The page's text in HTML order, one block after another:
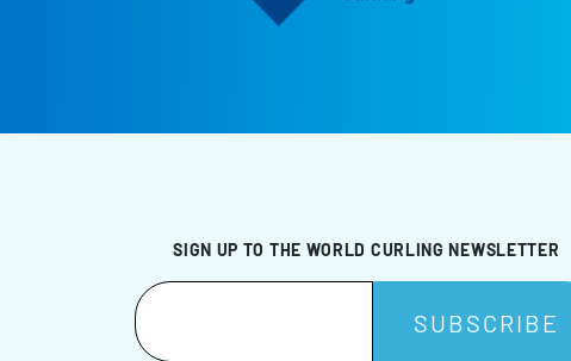
SIGN UP TO THE WORLD CURLING NEWSLETTER